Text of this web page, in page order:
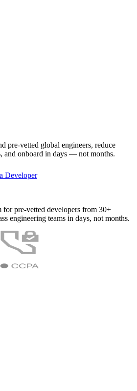
pre-vetted global engineers, reduce
and onboard in days — not months.
Developer
pre-vetted developers from 30+
engineering teams in days, not months.